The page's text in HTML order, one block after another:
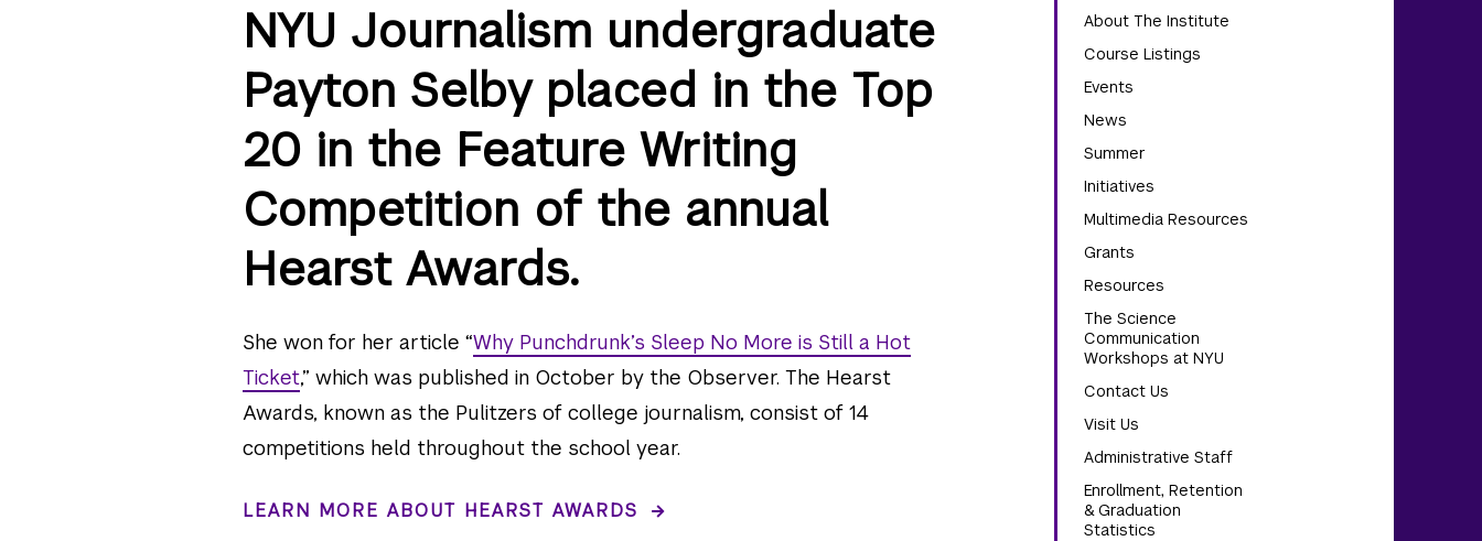
NYU Journalism undergraduate
Payton Selby placed in the Top
20 in the Feature Writing
Competition of the annual
Hearst Awards.
She won for her article “Why Punchdrunk’s Sleep No More is Still a Hot
Ticket,” which was published in October by the Observer. The Hearst
Awards, known as the Pulitzers of college journalism, consist of 14
competitions held throughout the school year.
LEARN MORE ABOUT HEARST AWARDS
About The Institute
Course Listings
Events
News
Summer
Initiatives
Multimedia Resources
Grants
Resources
The Science
Communication
Workshops at NYU
Contact Us
Visit Us
Administrative Staff
Enrollment, Retention
& Graduation
Statistics